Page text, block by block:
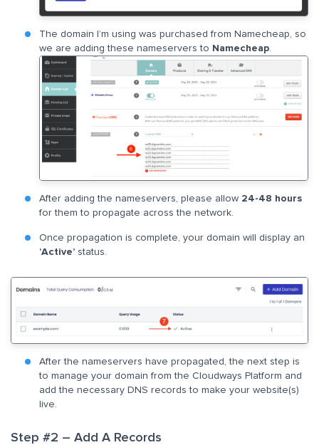
The domain I’m using was purchased from Namecheap, so
we are adding these nameservers to Namecheap.
After adding the nameservers, please allow 24-48 hours
for them to propagate across the network.
Once propagation is complete, your domain will display an
‘Active’ status.
After the nameservers have propagated, the next step is
to manage your domain from the Cloudways Platform and
add the necessary DNS records to make your website(s)
live.
Step #2 – Add A Records